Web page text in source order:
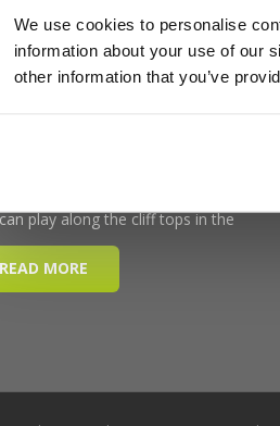
We use cookies to personalise
information about your use of our
other information that you’ve